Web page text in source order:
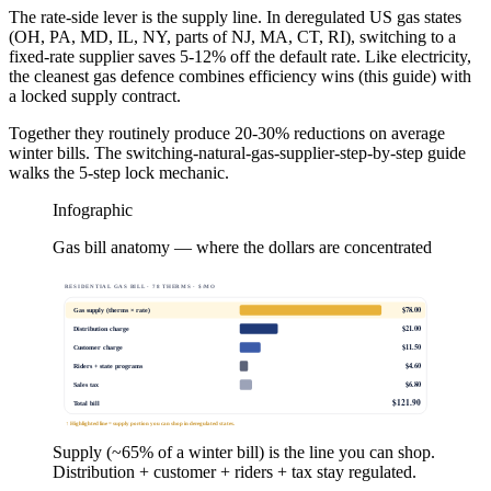
The rate-side lever is the supply line. In deregulated US gas states
(OH, PA, MD, IL, NY, parts of NJ, MA, CT, RI), switching to a
fixed-rate supplier saves 5-12% off the default rate. Like electricity,
the cleanest gas defence combines efficiency wins (this guide) with
a locked supply contract.
Together they routinely produce 20-30% reductions on average
winter bills. The switching-natural-gas-supplier-step-by-step guide
walks the 5-step lock mechanic.
Infographic
Gas bill anatomy — where the dollars are concentrated
RESIDENTIAL GAS BILL · 78 THERMS · $/MO
Gas supply (therms × rate) $78.00
Distribution charge $21.00
Customer charge $11.50
Riders + state programs $4.60
Sales tax $6.80
Total bill $121.90
↑ Highlighted line = supply portion you can shop in deregulated states.
Supply (~65% of a winter bill) is the line you can shop.
Distribution + customer + riders + tax stay regulated.